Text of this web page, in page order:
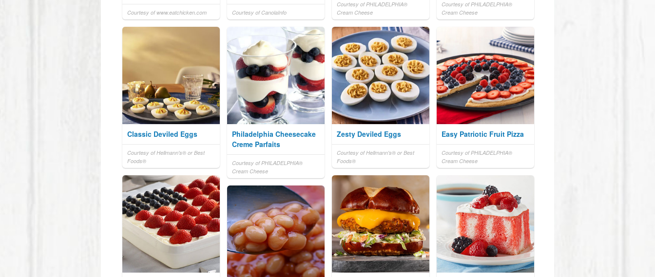
Courtesy of PHILADELPHIA®
Cream Cheese
Courtesy of www.eatchicken.com Courtesy of CanolaInfo
Courtesy of PHILADELPHIA®
Cream Cheese
Classic Deviled Eggs
Courtesy of Hellmann's® or Best
Foods®
Philadelphia Cheesecake
Creme Parfaits
Courtesy of PHILADELPHIA®
Cream Cheese
Zesty Deviled Eggs
Courtesy of Hellmann's® or Best
Foods®
Easy Patriotic Fruit Pizza
Courtesy of PHILADELPHIA®
Cream Cheese